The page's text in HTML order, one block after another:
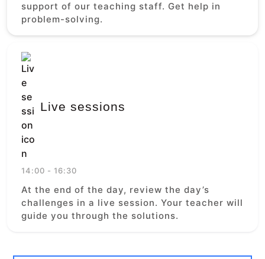
support of our teaching staff. Get help in
problem-solving.
Live sessions
14:00 - 16:30
At the end of the day, review the day’s
challenges in a live session. Your teacher will
guide you through the solutions.